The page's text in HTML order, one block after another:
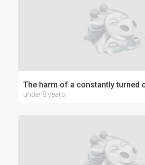
The harm of a constantly turned
under 8 years